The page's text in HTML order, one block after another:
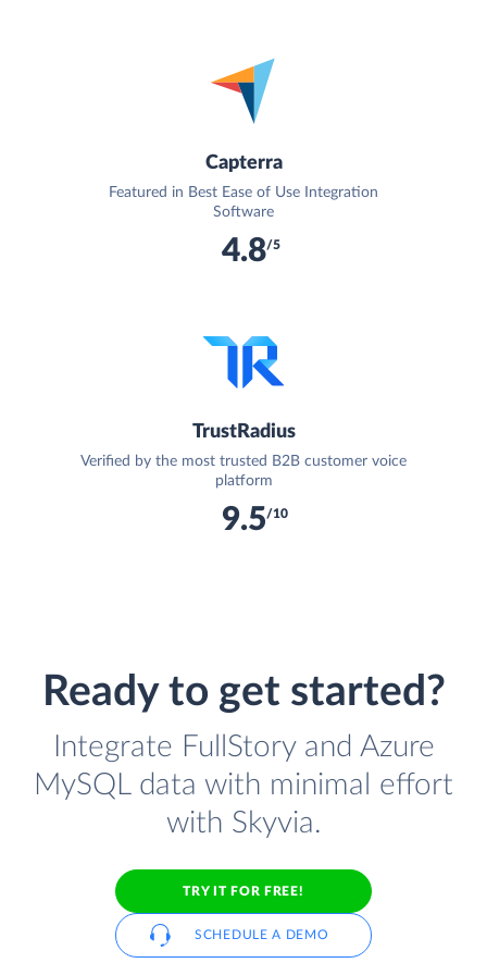
Capterra
Featured in Best Ease of Use Integration
Software
4.8/5
TrustRadius
Verified by the most trusted B2B customer voice
platform
9.5/10
Ready to get started?
Integrate FullStory and Azure
MySQL data with minimal effort
with Skyvia.
TRY IT FOR FREE!
SCHEDULE A DEMO